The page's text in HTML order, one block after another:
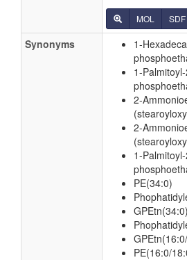
MOL SDF
Synonyms
1-
1-
2-
2-
1-
PE(34:0)
GPEtn(34:0)
PE(16:0/